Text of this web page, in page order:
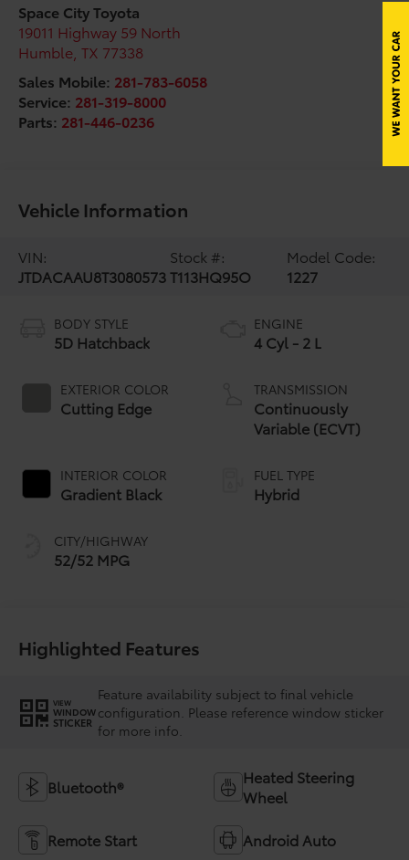
Space City Toyota
19011 Highway 59 North
Humble ,TX 77338
Sales Mobile: 281-783-6058
Service: 281-319-8000
Parts: 281-446-0236
Vehicle Information
VIN:
JTDACAAU8T3080573
Stock #:
T113HQ95O
Model Code:
1227
BODY STYLE
5D Hatchback
EXTERIOR COLOR
Cutting Edge
INTERIOR COLOR
Gradient Black
CITY/HIGHWAY
52/52 MPG
ENGINE
4 Cyl - 2 L
TRANSMISSION
Continuously
Variable (ECVT)
FUEL TYPE
Hybrid
Highlighted Features
VIEW
WINDOW
STICKER
Feature availability subject to final vehicle
configuration. Please reference window sticker
for more info.
Bluetooth®
Heated Steering
Wheel
Remote Start Android Auto